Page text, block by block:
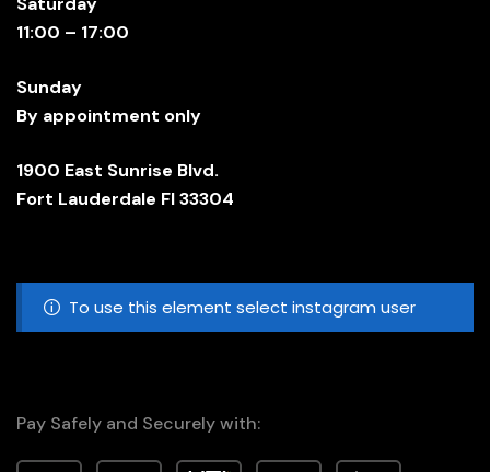
11:00 – 17:00
Sunday
By appointment only
1900 East Sunrise Blvd.
Fort Lauderdale Fl 33304
To use this element select instagram user
Pay Safely and Securely with: